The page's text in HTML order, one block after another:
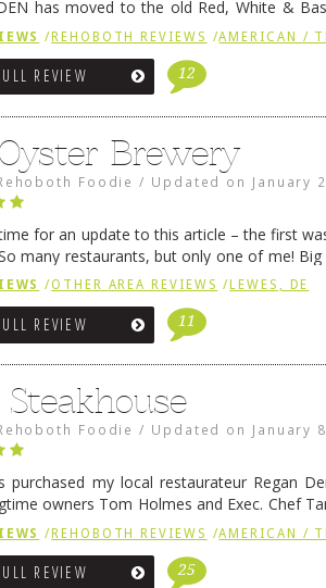
has moved to the old Red, White &
there, we will post some thoughts …
/REHOBOTH REVIEWS /AMERICAN /
REVIEW 12
Brewery
Foodie / Updated on January
for an update to this article – the first
many restaurants, but only one of me!
is a major go-to spot. …Continue reading→
/OTHER AREA REVIEWS / LEWES, DE
REVIEW 11
Steakhouse
Foodie / Updated on January
purchased my local restaurateur Regan
owners Tom Holmes and Exec. Chef
remained the same, and one of them is the
/REHOBOTH REVIEWS /AMERICAN /
REVIEW 25